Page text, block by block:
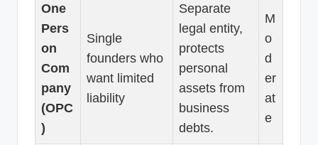
One
Pers
on
Com
pany
(OPC
)
Single
founders who
want limited
liability
Separate
legal entity,
protects
personal
assets from
business
debts.
M
o
d
er
at
e